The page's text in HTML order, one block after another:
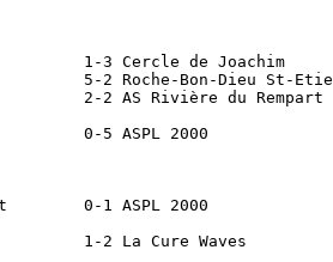
1-3 Cercle de
5-2 Roche-Bon-Dieu St-
2-2 AS Rivière du
0-5 ASPL
0-1 ASPL
1-2 La Cure